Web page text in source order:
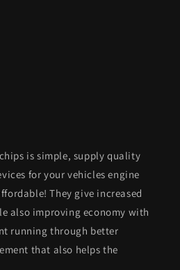
is simple, supply quality
for your vehicles engine
They give increased
also improving economy with
running through better
that also helps the